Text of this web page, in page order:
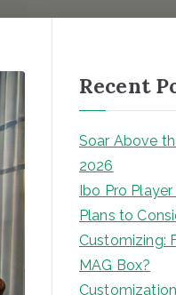
Recent
Soar Above
2026
Ibo Pro
Plans to
Customizing:
MAG Box?